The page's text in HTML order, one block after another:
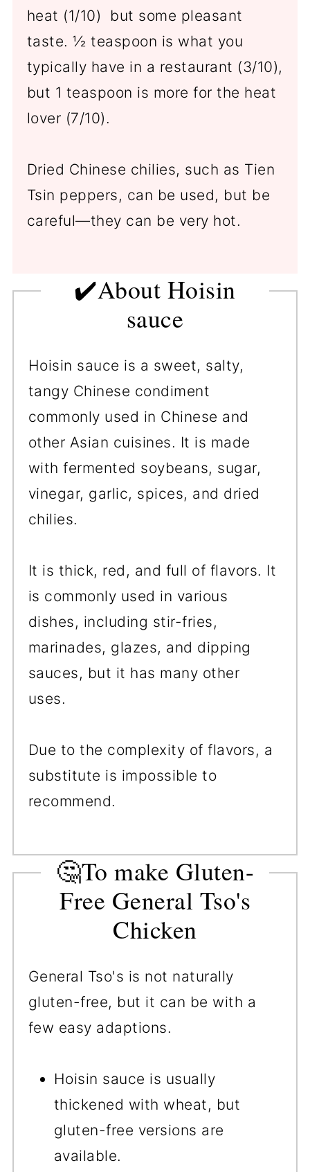
heat (1/10) but some pleasant
taste. ½ teaspoon is what you
typically have in a restaurant (3/10),
but 1 teaspoon is more for the heat
lover (7/10).
Dried Chinese chilies, such as Tien
Tsin peppers, can be used, but be
careful—they can be very hot.
✔️About Hoisin
sauce
Hoisin sauce is a sweet, salty,
tangy Chinese condiment
commonly used in Chinese and
other Asian cuisines. It is made
with fermented soybeans, sugar,
vinegar, garlic, spices, and dried
chilies.
It is thick, red, and full of flavors. It
is commonly used in various
dishes, including stir-fries,
marinades, glazes, and dipping
sauces, but it has many other
uses.
Due to the complexity of flavors, a
substitute is impossible to
recommend.
🤔To make Gluten-
Free General Tso's
Chicken
General Tso's is not naturally
gluten-free, but it can be with a
few easy adaptions.
Hoisin sauce is usually
thickened with wheat, but
gluten-free versions are
available.